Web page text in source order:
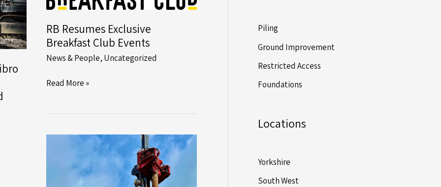
RB Resumes Exclusive
Breakfast Club Events
News & People, Uncategorized
RB
Club
Read More »
Piling
Ground Improvement
Restricted Access
Foundations
Locations
Yorkshire
South West